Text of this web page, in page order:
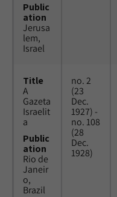
Public
ation
Jerusa
lem,
Israel
Title
A
Gazeta
Israelit
a
Public
ation
Rio de
Janeir
o,
Brazil
no. 2
(23
Dec.
1927) -
no. 108
(28
Dec.
1928)